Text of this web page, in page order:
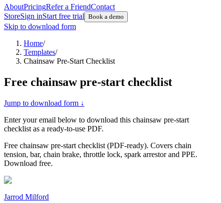
AboutPricingRefer a FriendContact
StoreSign inStart free trial Book a demo
Skip to download form
Home/
Templates/
Chainsaw Pre-Start Checklist
Free chainsaw pre-start checklist
Jump to download form ↓
Enter your email below to download this chainsaw pre-start
checklist as a ready-to-use PDF.
Free chainsaw pre-start checklist (PDF-ready). Covers chain
tension, bar, chain brake, throttle lock, spark arrestor and PPE.
Download free.
Jarrod Milford